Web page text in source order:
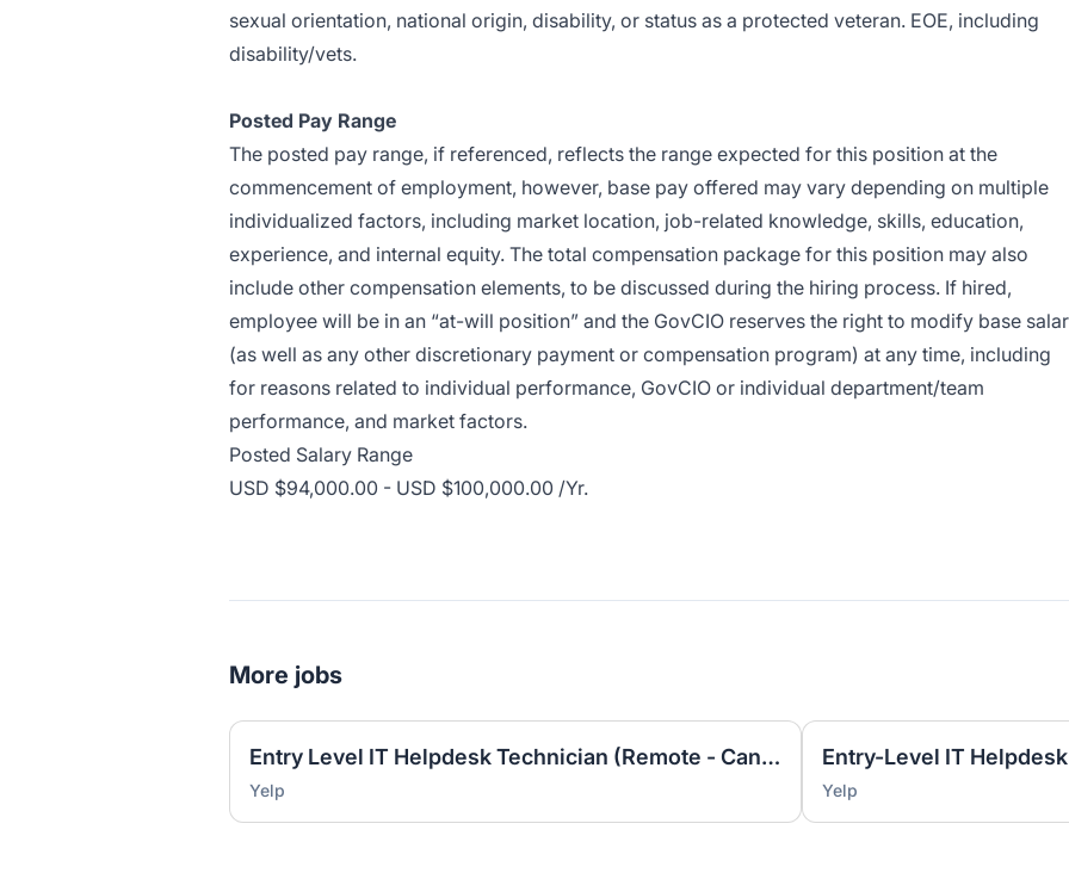
sexual orientation, national origin, disability, or status as a protected veteran. EOE, including
disability/vets.
Posted Pay Range
The posted pay range, if referenced, reflects the range expected for this position at the
commencement of employment, however, base pay offered may vary depending on multiple
individualized factors, including market location, job-related knowledge, skills, education,
experience, and internal equity. The total compensation package for this position may also
include other compensation elements, to be discussed during the hiring process. If hired,
employee will be in an “at-will position” and the GovCIO reserves the right to modify base
(as well as any other discretionary payment or compensation program) at any time, including
for reasons related to individual performance, GovCIO or individual department/team
performance, and market factors.
Posted Salary Range
USD $94,000.00 - USD $100,000.00 /Yr.
More jobs
Entry Level IT Helpdesk Technician (Remote - Canada ET)
Yelp Yelp